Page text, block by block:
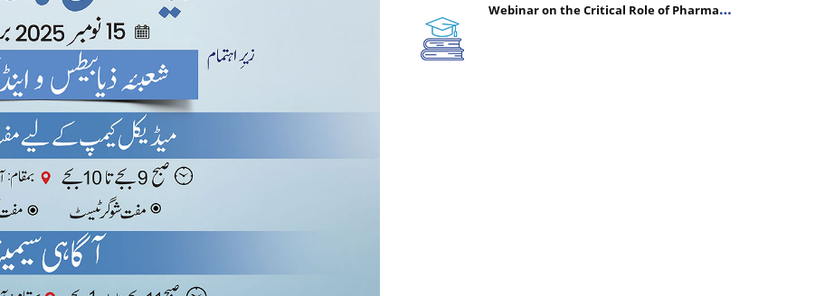
Webinar on the Critical Role of Pharmacy